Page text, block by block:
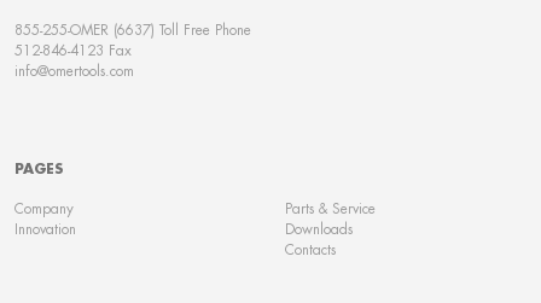
855-255-OMER (6637) Toll Free Phone
512-846-4123 Fax
info@omertools.com
PAGES
Company
Innovation
Parts & Service
Downloads
Contacts